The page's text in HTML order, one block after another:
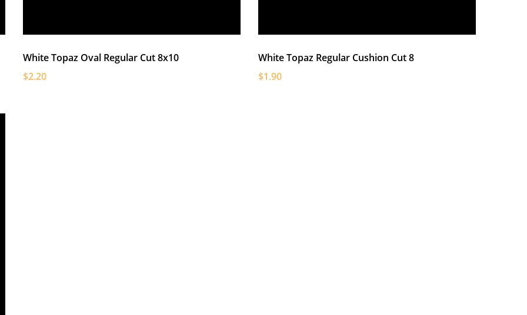
White Topaz Oval Regular Cut 8x10
$2.20
White Topaz Regular Cushion Cut 8
$1.90